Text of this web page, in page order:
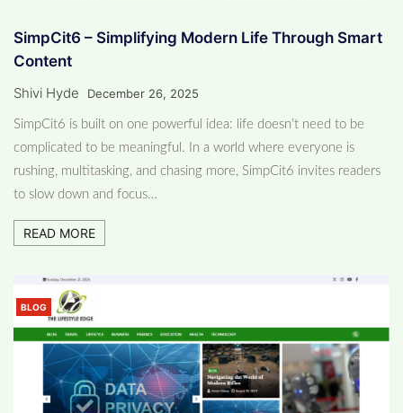
SimpCit6 – Simplifying Modern Life Through Smart
Content
Shivi Hyde December 26, 2025
SimpCit6 is built on one powerful idea: life doesn’t need to be
complicated to be meaningful. In a world where everyone is
rushing, multitasking, and chasing more, SimpCit6 invites readers
to slow down and focus…
READ MORE
BLOG